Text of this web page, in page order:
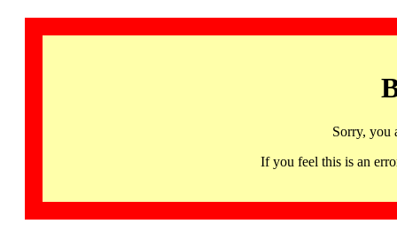
Sorry, you
If you feel this is an